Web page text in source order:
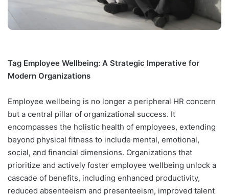
Tag Employee Wellbeing: A Strategic Imperative for
Modern Organizations
Employee wellbeing is no longer a peripheral HR concern
but a central pillar of organizational success. It
encompasses the holistic health of employees, extending
beyond physical fitness to include mental, emotional,
social, and financial dimensions. Organizations that
prioritize and actively foster employee wellbeing unlock a
cascade of benefits, including enhanced productivity,
reduced absenteeism and presenteeism, improved talent